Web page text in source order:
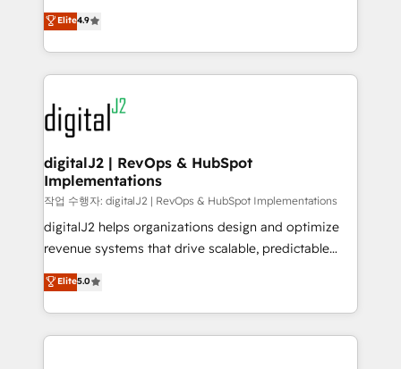
6,500+ Partners) and was named 2023 HubSpot
Partner of the Year 💥 Trusted by 2,500+ companies
www.onthefuze.com/hubspot-admin Contact us to
learn more!
North America. Avec plus de 115 experts en
marketing automation, Growth, Revops, CRM et
webdesign. Markentive is both a consulting firm, a
digital agency and an integrator. With over 115
experts in marketing automation, growth, revops,
CRM and webdesign (We focus on EMEA - USA
customers).
Elite4.9
digitalJ2 | RevOps & HubSpot
Implementations
작업 수행자: digitalJ2 | RevOps & HubSpot Implementations
digitalJ2 helps organizations design and optimize
revenue systems that drive scalable, predictable
growth. As a triple-accredited HubSpot Solutions
Partner, we specialize in both strategic RevOps
planning and hands-on technical execution - building
the operational foundation companies need to
Elite5.0